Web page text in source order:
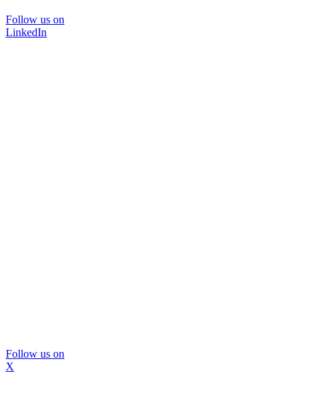
Follow us on
LinkedIn
Follow us on
X